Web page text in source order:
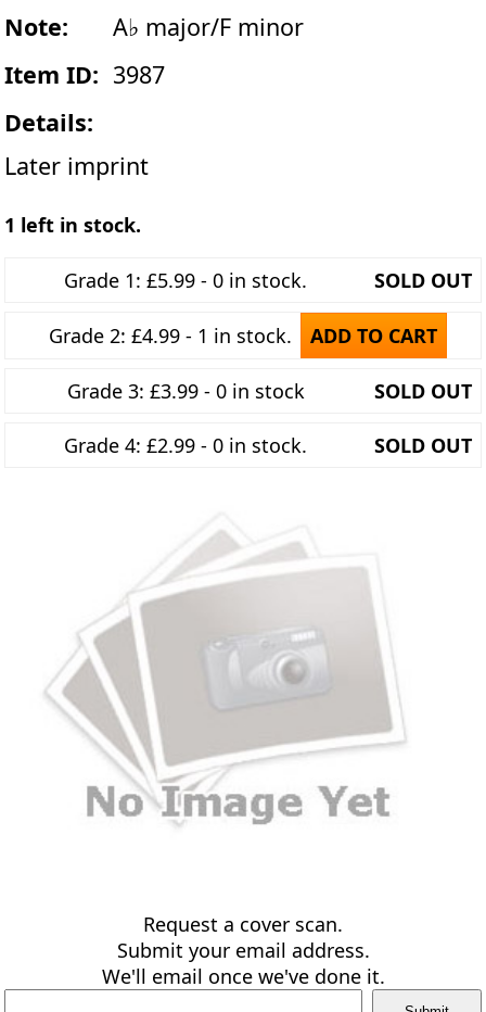
Note:
A♭ major/F minor
Item ID: 3987
Details:
Later imprint
1 left in stock.
Grade 1: £5.99 - 0 in stock. SOLD OUT
Grade 2: £4.99 - 1 in stock. ADD TO CART
Grade 3: £3.99 - 0 in stock SOLD OUT
Grade 4: £2.99 - 0 in stock. SOLD OUT
Request a cover scan.
Submit your email address.
We'll email once we've done it.